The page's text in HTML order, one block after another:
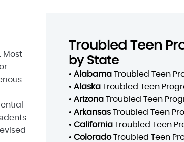
Most
Troubled Teen
by State
• AlabamaTroubled Teen
• AlaskaTroubled Teen
• ArizonaTroubled Teen
• ArkansasTroubled Teen
• CaliforniaTroubled Teen
• ColoradoTroubled Teen